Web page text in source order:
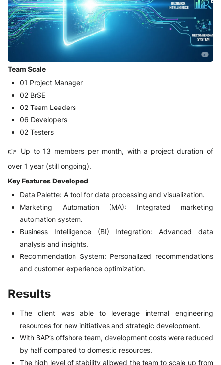
Team Scale
01 Project Manager
02 BrSE
02 Team Leaders
06 Developers
02 Testers
👉 Up to 13 members per month, with a project duration of
over 1 year (still ongoing).
Key Features Developed
Data Palette: A tool for data processing and visualization.
Marketing Automation (MA): Integrated marketing
automation system.
Business Intelligence (BI) Integration: Advanced data
analysis and insights.
Recommendation System: Personalized recommendations
and customer experience optimization.
Results
The client was able to leverage internal engineering
resources for new initiatives and strategic development.
With BAP’s offshore team, development costs were reduced
by half compared to domestic resources.
The high level of stability allowed the team to scale up from